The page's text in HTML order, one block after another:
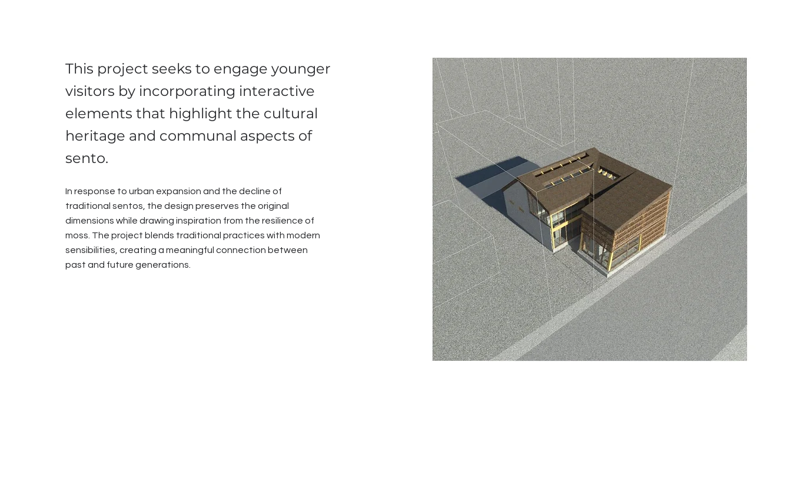
This project seeks to engage younger
visitors by incorporating interactive
elements that highlight the cultural
heritage and communal aspects of
sento.
In response to urban expansion and the decline of
traditional sentos, the design preserves the original
dimensions while drawing inspiration from the resilience of
moss. The project blends traditional practices with modern
sensibilities, creating a meaningful connection between
past and future generations.